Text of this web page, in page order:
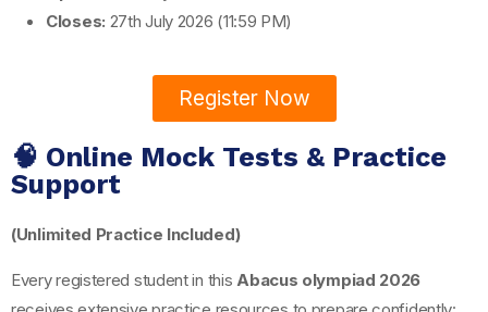
Closes: 27th July 2026 (11:59 PM)
Register Now
🧠 Online Mock Tests & Practice
Support
(Unlimited Practice Included)
Every registered student in this Abacus olympiad 2026